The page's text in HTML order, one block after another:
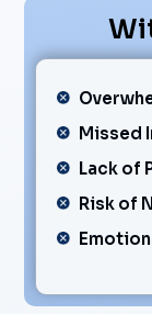
Missed
Lack of
Risk of